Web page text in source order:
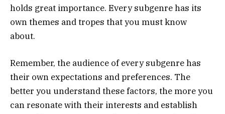
holds great importance. Every subgenre has its
own themes and tropes that you must know
about.
Remember, the audience of every subgenre has
their own expectations and preferences. The
better you understand these factors, the more you
can resonate with their interests and establish